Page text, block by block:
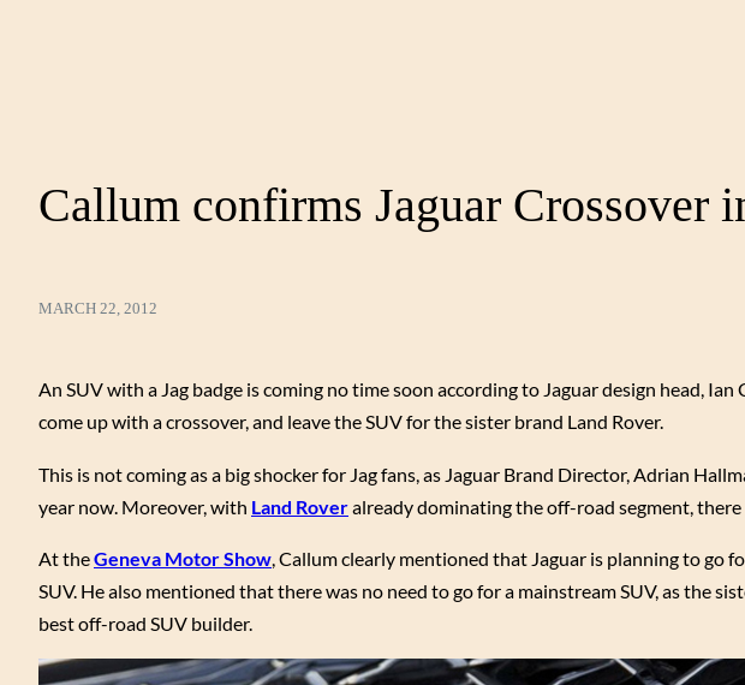
Callum confirms Jaguar Crossover
MARCH 22, 2012
An SUV with a Jag badge is coming no time soon according to Jaguar design head,
come up with a crossover, and leave the SUV for the sister brand Land Rover.
This is not coming as a big shocker for Jag fans, as Jaguar Brand Director, Adrian
year now. Moreover, with Land Roveralready dominating the off-road segment, there
At theGeneva Motor Show , Callum clearly mentioned that Jaguar is planning to go
SUV. He also mentioned that there was no need to go for a mainstream SUV, as the
best off-road SUV builder.